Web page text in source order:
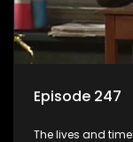
Episode 247
The lives and